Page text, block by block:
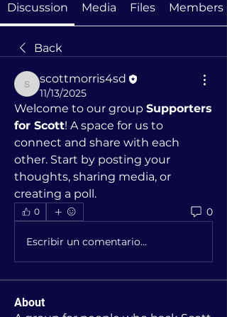
Discussion Media Files Members
Back
scottmorris4sd
scottmorris4sd
11/13/2025
Welcome to our group Supporters
for Scott! A space for us to
connect and share with each
other. Start by posting your
thoughts, sharing media, or
creating a poll.
0 0
Escribir un comentario...
About